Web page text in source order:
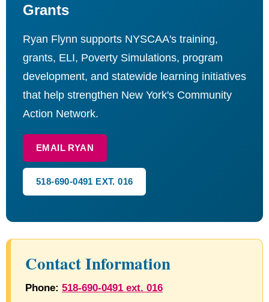
Grants
Ryan Flynn supports NYSCAA's training,
grants, ELI, Poverty Simulations, program
development, and statewide learning initiatives
that help strengthen New York's Community
Action Network.
EMAIL RYAN
518-690-0491 EXT. 016
Contact Information
Phone: 518-690-0491 ext. 016